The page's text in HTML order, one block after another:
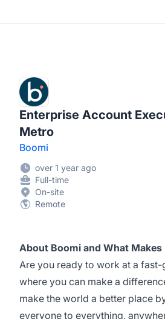
Enterprise Account
Metro
Boomi
over 1 year ago
Full-time
On-site
Remote
About Boomi and What Makes
Are you ready to work at a
where you can make a
make the world a better place
everyone to everything,